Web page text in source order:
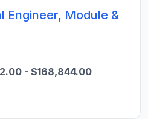
Engineer, Module &
- $168,844.00